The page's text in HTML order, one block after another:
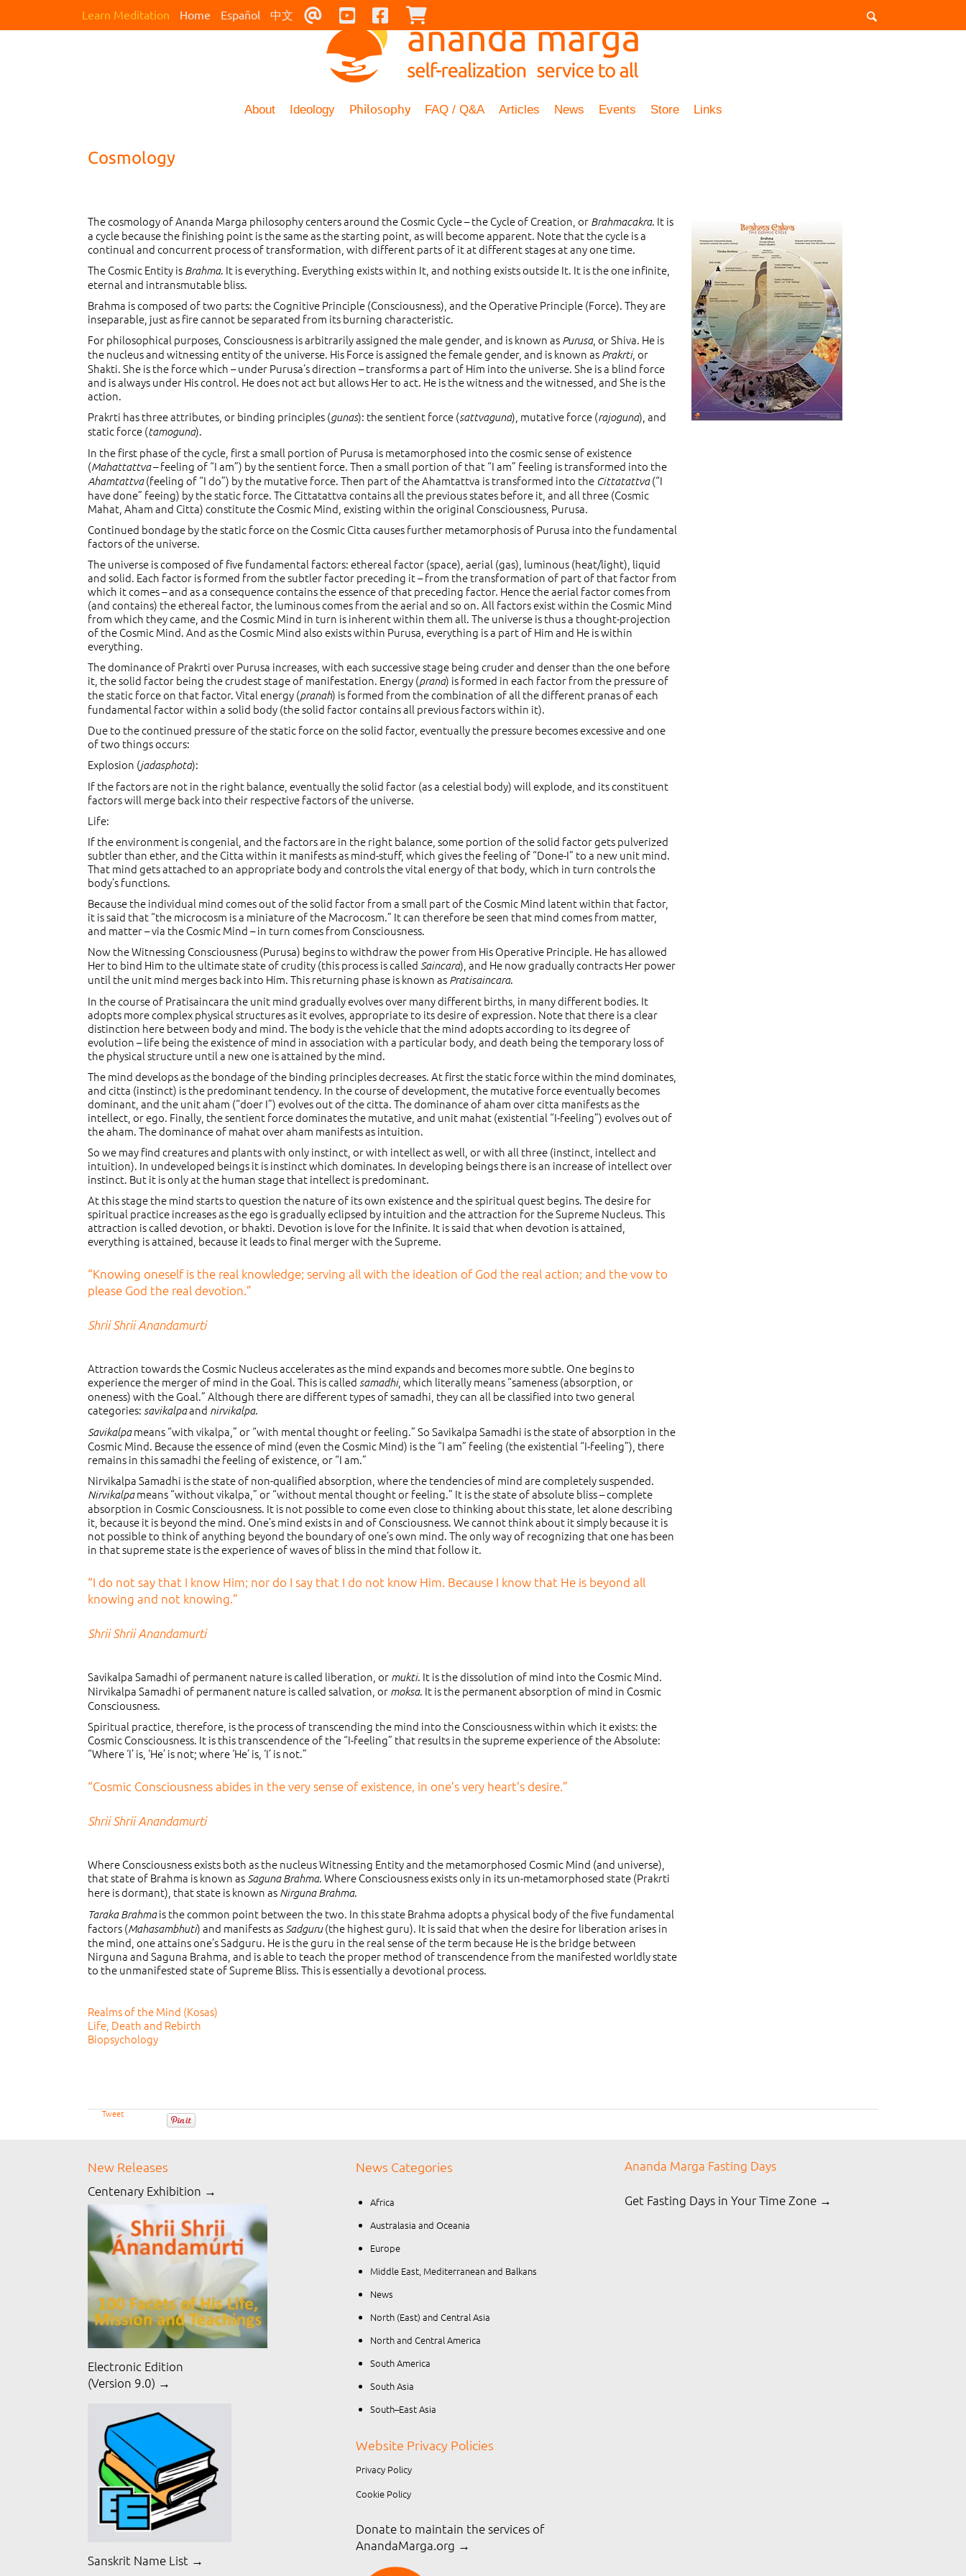
Learn Meditation Home Español 中文 Contact UsYoutube Facebook
About Ideology Philosophy FAQ / Q&A Articles News Events Store Links
Cosmology
The cosmology of Ananda Marga philosophy centers around the Cosmic Cycle – the Cycle of Creation, or Brahmacakra. It is
a cycle because the finishing point is the same as the starting point, as will become apparent. Note that the cycle is a
continual and concurrent process of transformation, with different parts of it at different stages at any one time.
The Cosmic Entity is Brahma. It is everything. Everything exists within It, and nothing exists outside It. It is the one infinite,
eternal and intransmutable bliss.
Brahma is composed of two parts: the Cognitive Principle (Consciousness), and the Operative Principle (Force). They are
inseparable, just as fire cannot be separated from its burning characteristic.
For philosophical purposes, Consciousness is arbitrarily assigned the male gender, and is known as Purusa, or Shiva. He is
the nucleus and witnessing entity of the universe. His Force is assigned the female gender, and is known as Prakrti, or
Shakti. She is the force which – under Purusa’s direction – transforms a part of Him into the universe. She is a blind force
and is always under His control. He does not act but allows Her to act. He is the witness and the witnessed, and She is the
action.
Prakrti has three attributes, or binding principles (gunas): the sentient force (sattvaguna), mutative force (rajoguna), and
static force (tamoguna).
In the first phase of the cycle, first a small portion of Purusa is metamorphosed into the cosmic sense of existence
(Mahattattva– feeling of “I am”) by the sentient force. Then a small portion of that “I am” feeling is transformed into the
Ahamtattva(feeling of “I do”) by the mutative force. Then part of the Ahamtattva is transformed into the Cittatattva(“I
have done” feeing) by the static force. The Cittatattva contains all the previous states before it, and all three (Cosmic
Mahat, Aham and Citta) constitute the Cosmic Mind, existing within the original Consciousness, Purusa.
Continued bondage by the static force on the Cosmic Citta causes further metamorphosis of Purusa into the fundamental
factors of the universe.
The universe is composed of five fundamental factors: ethereal factor (space), aerial (gas), luminous (heat/light), liquid
and solid. Each factor is formed from the subtler factor preceding it – from the transformation of part of that factor from
which it comes – and as a consequence contains the essence of that preceding factor. Hence the aerial factor comes from
(and contains) the ethereal factor, the luminous comes from the aerial and so on. All factors exist within the Cosmic Mind
from which they came, and the Cosmic Mind in turn is inherent within them all. The universe is thus a thought-projection
of the Cosmic Mind. And as the Cosmic Mind also exists within Purusa, everything is a part of Him and He is within
everything.
The dominance of Prakrti over Purusa increases, with each successive stage being cruder and denser than the one before
it, the solid factor being the crudest stage of manifestation. Energy (prana) is formed in each factor from the pressure of
the static force on that factor. Vital energy (pranah) is formed from the combination of all the different pranas of each
fundamental factor within a solid body (the solid factor contains all previous factors within it).
Due to the continued pressure of the static force on the solid factor, eventually the pressure becomes excessive and one
of two things occurs:
Explosion (jadasphota):
If the factors are not in the right balance, eventually the solid factor (as a celestial body) will explode, and its constituent
factors will merge back into their respective factors of the universe.
Life:
If the environment is congenial, and the factors are in the right balance, some portion of the solid factor gets pulverized
subtler than ether, and the Citta within it manifests as mind-stuff, which gives the feeling of “Done-I” to a new unit mind.
That mind gets attached to an appropriate body and controls the vital energy of that body, which in turn controls the
body’s functions.
Because the individual mind comes out of the solid factor from a small part of the Cosmic Mind latent within that factor,
it is said that “the microcosm is a miniature of the Macrocosm.” It can therefore be seen that mind comes from matter,
and matter – via the Cosmic Mind – in turn comes from Consciousness.
Now the Witnessing Consciousness (Purusa) begins to withdraw the power from His Operative Principle. He has allowed
Her to bind Him to the ultimate state of crudity (this process is called Saincara), and He now gradually contracts Her power
until the unit mind merges back into Him. This returning phase is known as Pratisaincara.
In the course of Pratisaincara the unit mind gradually evolves over many different births, in many different bodies. It
adopts more complex physical structures as it evolves, appropriate to its desire of expression. Note that there is a clear
distinction here between body and mind. The body is the vehicle that the mind adopts according to its degree of
evolution – life being the existence of mind in association with a particular body, and death being the temporary loss of
the physical structure until a new one is attained by the mind.
The mind develops as the bondage of the binding principles decreases. At first the static force within the mind dominates,
and citta (instinct) is the predominant tendency. In the course of development, the mutative force eventually becomes
dominant, and the unit aham (“doer I”) evolves out of the citta. The dominance of aham over citta manifests as the
intellect, or ego. Finally, the sentient force dominates the mutative, and unit mahat (existential “I-feeling”) evolves out of
the aham. The dominance of mahat over aham manifests as intuition.
So we may find creatures and plants with only instinct, or with intellect as well, or with all three (instinct, intellect and
intuition). In undeveloped beings it is instinct which dominates. In developing beings there is an increase of intellect over
instinct. But it is only at the human stage that intellect is predominant.
At this stage the mind starts to question the nature of its own existence and the spiritual quest begins. The desire for
spiritual practice increases as the ego is gradually eclipsed by intuition and the attraction for the Supreme Nucleus. This
attraction is called devotion, or bhakti. Devotion is love for the Infinite. It is said that when devotion is attained,
everything is attained, because it leads to final merger with the Supreme.
“Knowing oneself is the real knowledge; serving all with the ideation of God the real action; and the vow to
please God the real devotion.”
Shrii Shrii Anandamurti
Attraction towards the Cosmic Nucleus accelerates as the mind expands and becomes more subtle. One begins to
experience the merger of mind in the Goal. This is called samadhi, which literally means “sameness (absorption, or
oneness) with the Goal.” Although there are different types of samadhi, they can all be classified into two general
categories: savikalpaand nirvikalpa.
Savikalpameans “with vikalpa,” or “with mental thought or feeling.” So Savikalpa Samadhi is the state of absorption in the
Cosmic Mind. Because the essence of mind (even the Cosmic Mind) is the “I am” feeling (the existential “I-feeling”), there
remains in this samadhi the feeling of existence, or “I am.”
Nirvikalpa Samadhi is the state of non-qualified absorption, where the tendencies of mind are completely suspended.
Nirvikalpameans “without vikalpa,” or “without mental thought or feeling.” It is the state of absolute bliss – complete
absorption in Cosmic Consciousness. It is not possible to come even close to thinking about this state, let alone describing
it, because it is beyond the mind. One’s mind exists in and of Consciousness. We cannot think about it simply because it is
not possible to think of anything beyond the boundary of one’s own mind. The only way of recognizing that one has been
in that supreme state is the experience of waves of bliss in the mind that follow it.
“I do not say that I know Him; nor do I say that I do not know Him. Because I know that He is beyond all
knowing and not knowing.”
Shrii Shrii Anandamurti
Savikalpa Samadhi of permanent nature is called liberation, or mukti. It is the dissolution of mind into the Cosmic Mind.
Nirvikalpa Samadhi of permanent nature is called salvation, or moksa. It is the permanent absorption of mind in Cosmic
Consciousness.
Spiritual practice, therefore, is the process of transcending the mind into the Consciousness within which it exists: the
Cosmic Consciousness. It is this transcendence of the “I-feeling” that results in the supreme experience of the Absolute:
“Where ‘I’ is, ‘He’ is not; where ‘He’ is, ‘I’ is not.”
“Cosmic Consciousness abides in the very sense of existence, in one’s very heart’s desire.”
Shrii Shrii Anandamurti
Where Consciousness exists both as the nucleus Witnessing Entity and the metamorphosed Cosmic Mind (and universe),
that state of Brahma is known as Saguna Brahma. Where Consciousness exists only in its un-metamorphosed state (Prakrti
here is dormant), that state is known as Nirguna Brahma.
Taraka Brahmais the common point between the two. In this state Brahma adopts a physical body of the five fundamental
factors (Mahasambhuti) and manifests as Sadguru(the highest guru). It is said that when the desire for liberation arises in
the mind, one attains one’s Sadguru. He is the guru in the real sense of the term because He is the bridge between
Nirguna and Saguna Brahma, and is able to teach the proper method of transcendence from the manifested worldly state
to the unmanifested state of Supreme Bliss. This is essentially a devotional process.
Realms of the Mind (Kosas)
Life, Death and Rebirth
Biopsychology
Tweet
New Releases
Centenary Exhibition →
Electronic Edition
(Version 9.0) →
Sanskrit Name List →
News Categories
Africa
Australasia and Oceania
Europe
Middle East, Mediterranean and Balkans
News
North (East) and Central Asia
North and Central America
South America
South Asia
South–East Asia
Website Privacy Policies
Privacy Policy
Cookie Policy
Donate to maintain the services of
AnandaMarga.org →
Ananda Marga Fasting Days
Get Fasting Days in Your Time Zone →